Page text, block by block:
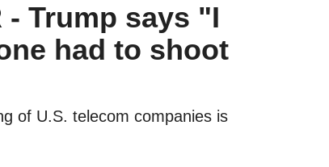
- Trump says "I
had to shoot
of U.S. telecom companies is